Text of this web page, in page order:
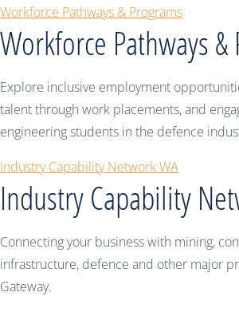
Workforce Pathways & Programs
Workforce Pathways &
Explore inclusive employment
talent through work placements, and
engineering students in the defence
Industry Capability Network WA
Industry Capability
Connecting your business with mining,
infrastructure, defence and other major
Gateway.